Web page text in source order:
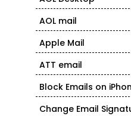
AOL mail
Apple Mail
ATT email
Block Emails on
Change Email